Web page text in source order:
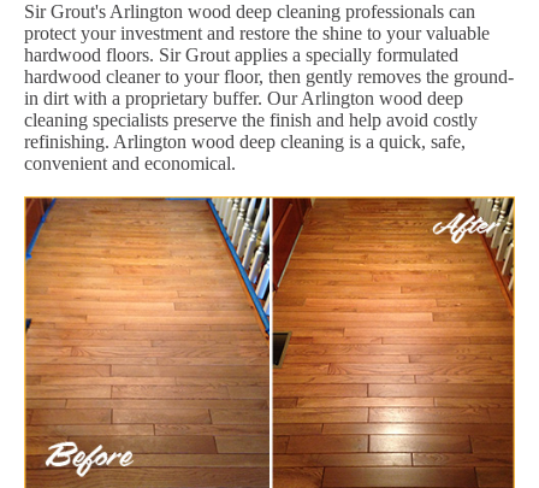
Sir Grout's Arlington wood deep cleaning professionals can
protect your investment and restore the shine to your valuable
hardwood floors. Sir Grout applies a specially formulated
hardwood cleaner to your floor, then gently removes the ground-
in dirt with a proprietary buffer. Our Arlington wood deep
cleaning specialists preserve the finish and help avoid costly
refinishing. Arlington wood deep cleaning is a quick, safe,
convenient and economical.